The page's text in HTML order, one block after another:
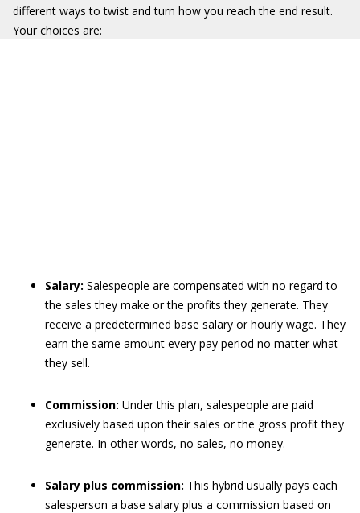
different ways to twist and turn how you reach the end result.
Your choices are:
Salary: Salespeople are compensated with no regard to
the sales they make or the profits they generate. They
receive a predetermined base salary or hourly wage. They
earn the same amount every pay period no matter what
they sell.
Commission: Under this plan, salespeople are paid
exclusively based upon their sales or the gross profit they
generate. In other words, no sales, no money.
Salary plus commission: This hybrid usually pays each
salesperson a base salary plus a commission based on